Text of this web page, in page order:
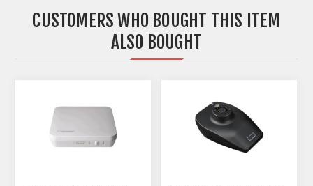
CUSTOMERS WHO BOUGHT THIS ITEM
ALSO BOUGHT